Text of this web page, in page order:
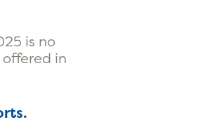
is no
in